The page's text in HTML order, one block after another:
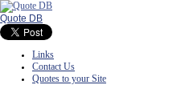
Quote DB
Links
Contact Us
Quotes to your Site